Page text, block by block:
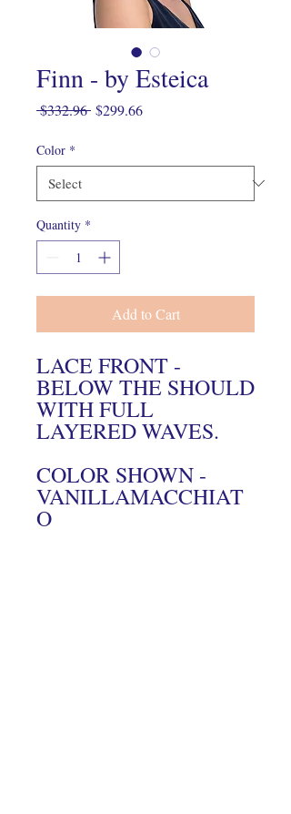
Finn - by Esteica
$332.96 Regular
$299.66Sale
Color *
Quantity *
Add to Cart
LACE FRONT -
BELOW THE SHOULD
WITH FULL
LAYERED WAVES.
COLOR SHOWN -
VANILLAMACCHIAT
O